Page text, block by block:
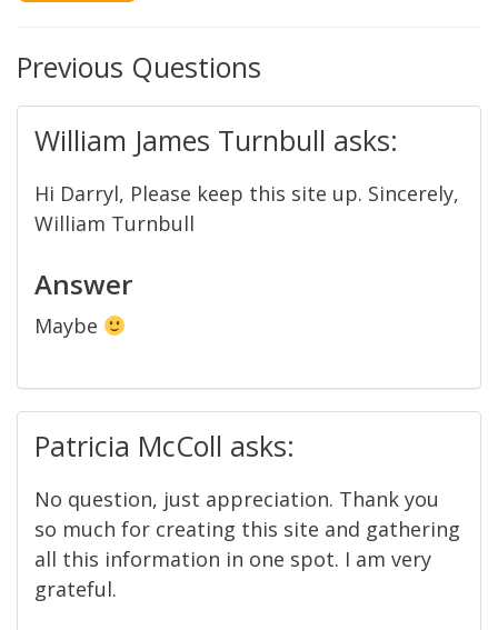
Previous Questions
William James Turnbull asks:
Hi Darryl, Please keep this site up. Sincerely,
William Turnbull
Answer
Maybe
Patricia McColl asks:
No question, just appreciation. Thank you
so much for creating this site and gathering
all this information in one spot. I am very
grateful.